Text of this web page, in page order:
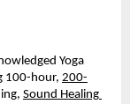
Yoga
100-hour, 200-
Sound Healing